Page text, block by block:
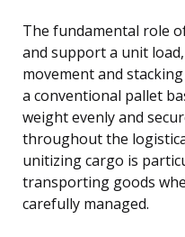
The fundamental role
and support a unit
movement and
a conventional pallet
weight evenly and
throughout the
unitizing cargo is
transporting goods
carefully managed.